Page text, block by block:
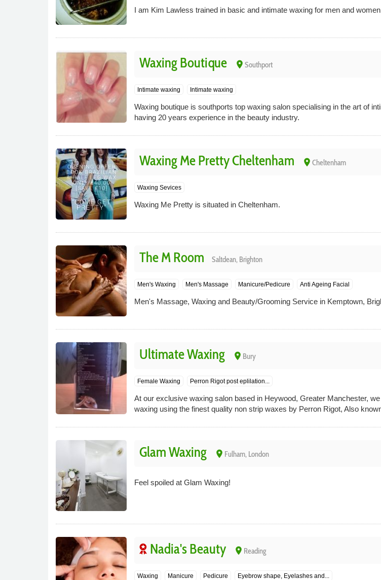
I am Kim Lawless trained in basic and intimate waxing for men and
Waxing Boutique place Southport
Intimate waxing Intimate waxing
Waxing boutique is southports top waxing salon specialising in the art of
having 20 years experience in the beauty industry.
Waxing Me Pretty Cheltenham place Cheltenham
Waxing Sevices
Waxing Me Pretty is situated in Cheltenham.
The M Room Saltdean, Brighton
Men's Waxing Men's Massage Manicure/Pedicure Anti Ageing Facial
Men's Massage, Waxing and Beauty/Grooming Service in Kemptown,
Ultimate Waxing place Bury
Female Waxing Perron Rigot post eplilation...
At our exclusive waxing salon based in Heywood, Greater Manchester,
waxing using the finest quality non strip waxes by Perron Rigot, Also
Glam Waxing place Fulham, London
Feel spoiled at Glam Waxing!
Nadia's Beauty place Reading
Waxing Manicure Pedicure Eyebrow shape, Eyelashes and...